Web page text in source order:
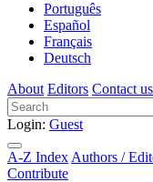
Português
Español
Français
Deutsch
About Editors Contact us
Login: Guest
A-Z Index Authors /
Contribute